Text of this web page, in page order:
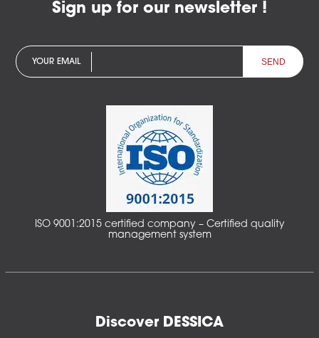
Sign up for our newsletter !
YOUR EMAIL
ISO 9001:2015 certified company – Certified quality
management system
Discover DESSICA